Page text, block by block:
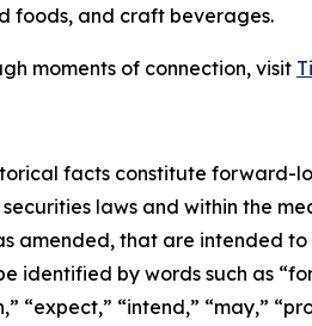
foods, and craft beverages.
moments of connection, visit
facts constitute
laws and within the
amended, that are intended
by words such as
“expect,” “intend,” “may,”